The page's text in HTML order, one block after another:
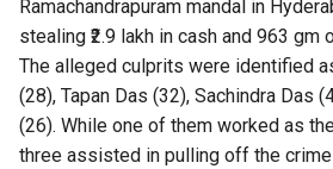
Ramachandrapuram mandal in
stealing ₹2.9 lakh in cash and 963 gm
The alleged culprits were identified
(28), Tapan Das (32), Sachindra Das
(26). While one of them worked as
three assisted in pulling off the